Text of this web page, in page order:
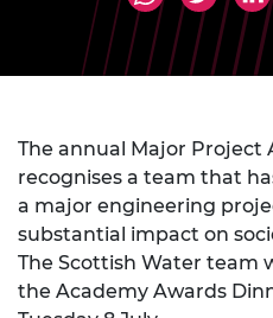
The annual Major Project
recognises a team that
a major engineering
substantial impact on
The Scottish Water team
the Academy Awards